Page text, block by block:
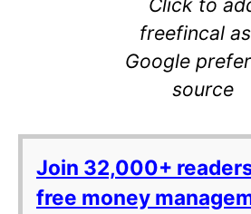
Click to
freefincal
Google
source
Join 32,000+
free money